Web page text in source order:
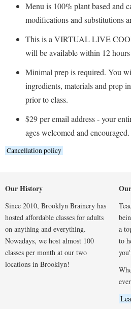
Menu is 100% plant based and
modifications and substitutions
This is a VIRTUAL LIVE
will be available within 12 hours
Minimal prep is required. You
ingredients, materials and prep
prior to class.
$29 per email address - your
ages welcomed and encouraged.
Cancellation policy
Our History
Since 2010, Brooklyn Brainery has
hosted affordable classes for adults
on anything and everything.
Nowadays, we host almost 100
classes per month at our two
locations in Brooklyn!
a
to